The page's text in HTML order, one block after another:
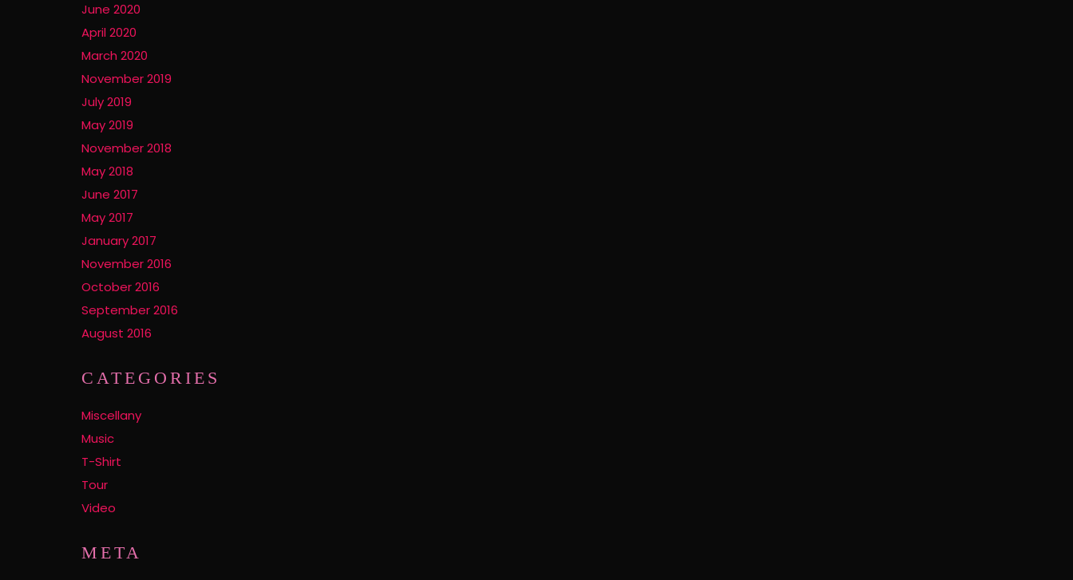
June 2020
April 2020
March 2020
November 2019
July 2019
May 2019
November 2018
May 2018
June 2017
May 2017
January 2017
November 2016
October 2016
September 2016
August 2016
CATEGORIES
Miscellany
Music
T-Shirt
Tour
Video
META